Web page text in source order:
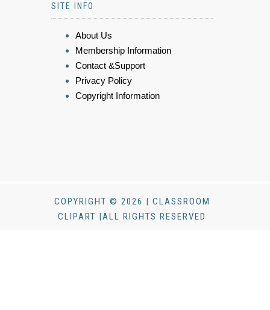
SITE INFO
About Us
Membership Information
Contact &Support
Privacy Policy
Copyright Information
COPYRIGHT © 2026 | CLASSROOM
CLIPART |ALL RIGHTS RESERVED